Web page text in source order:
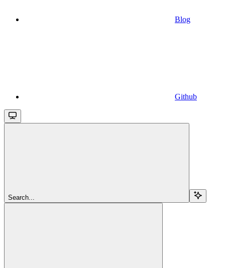
Blog
Github
Search...